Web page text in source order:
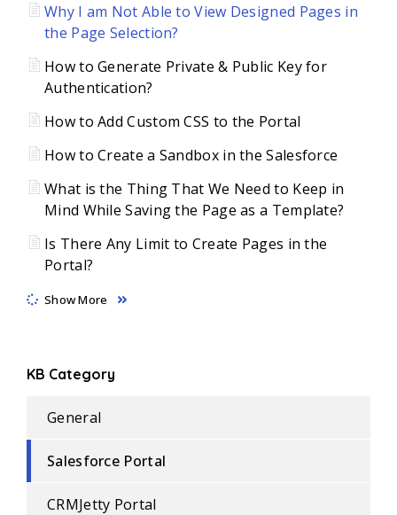
Why I am Not Able to View Designed Pages in
the Page Selection?
How to Generate Private & Public Key for
Authentication?
How to Add Custom CSS to the Portal
How to Create a Sandbox in the Salesforce
What is the Thing That We Need to Keep in
Mind While Saving the Page as a Template?
Is There Any Limit to Create Pages in the
Portal?
Show More
KB Category
General
Salesforce Portal
CRMJetty Portal